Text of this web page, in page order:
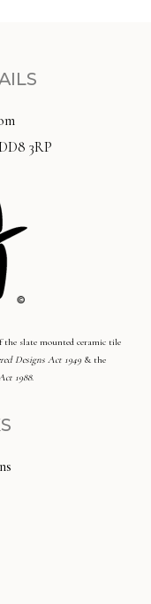
3RP
slate mounted ceramic tile
Designs Act 1949& the
1988.